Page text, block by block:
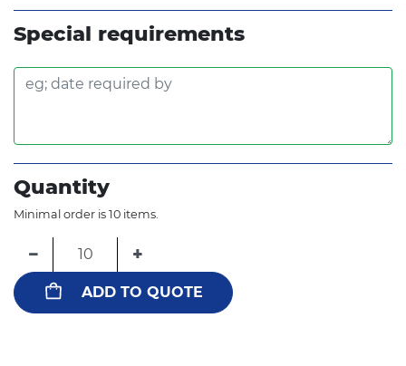
Special requirements
Quantity
Minimal order is 10 items.
− +
ADD TO QUOTE